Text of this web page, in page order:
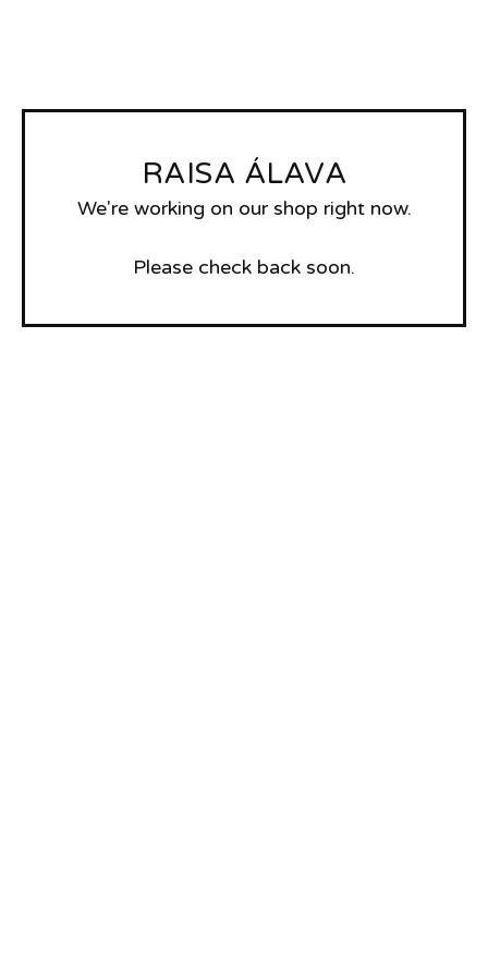
RAISA ÁLAVA
We're working on our shop right now.
Please check back soon.